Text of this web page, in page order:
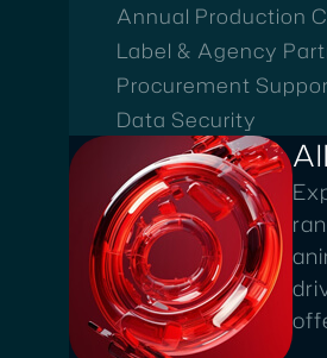
Annual Production
Label & Agency
Procurement
Data Security